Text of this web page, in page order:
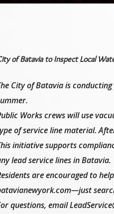
of Batavia to Inspect Local
City of Batavia is
Works crews will use
of service line material.
initiative supports
lead service lines in Batavia.
are encouraged to
questions, email